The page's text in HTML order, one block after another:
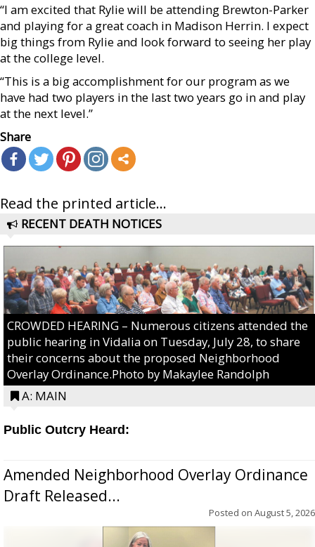
“I am excited that Rylie will be attending Brewton-Parker
and playing for a great coach in Madison Herrin. I expect
big things from Rylie and look forward to seeing her play
at the college level.
“This is a big accomplishment for our program as we
have had two players in the last two years go in and play
at the next level.”
Share
Read the printed article...
RECENT DEATH NOTICES
CROWDED HEARING – Numerous citizens attended the
public hearing in Vidalia on Tuesday, July 28, to share
their concerns about the proposed Neighborhood
Overlay Ordinance.Photo by Makaylee Randolph
A: MAIN
Public Outcry Heard:
Amended Neighborhood Overlay Ordinance
Draft Released...
Posted on August 5, 2026